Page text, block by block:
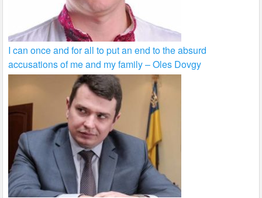
I can once and for all to put an end to the absurd
accusations of me and my family – Oles Dovgy